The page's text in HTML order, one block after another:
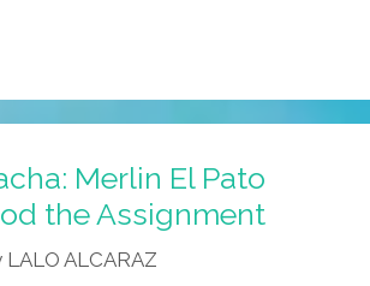
Merlin El Pato
the Assignment
LALO ALCARAZ